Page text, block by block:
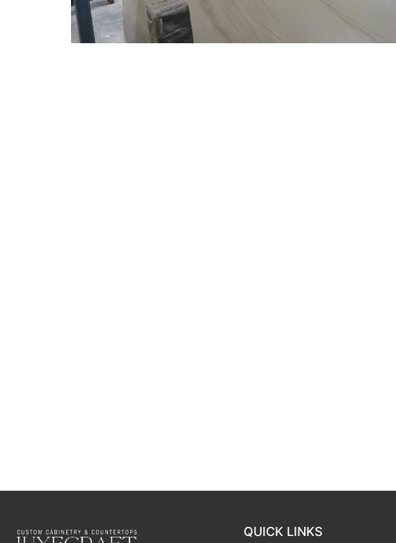
QUICK LINKS